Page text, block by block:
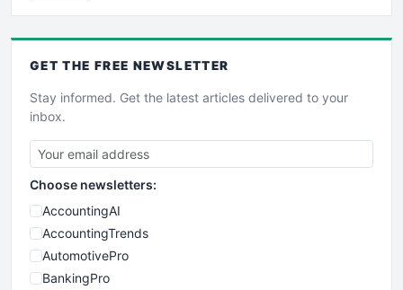
GET THE FREE NEWSLETTER
Stay informed. Get the latest articles delivered to your
inbox.
Choose newsletters:
AccountingAI
AccountingTrends
AutomotivePro
BankingPro